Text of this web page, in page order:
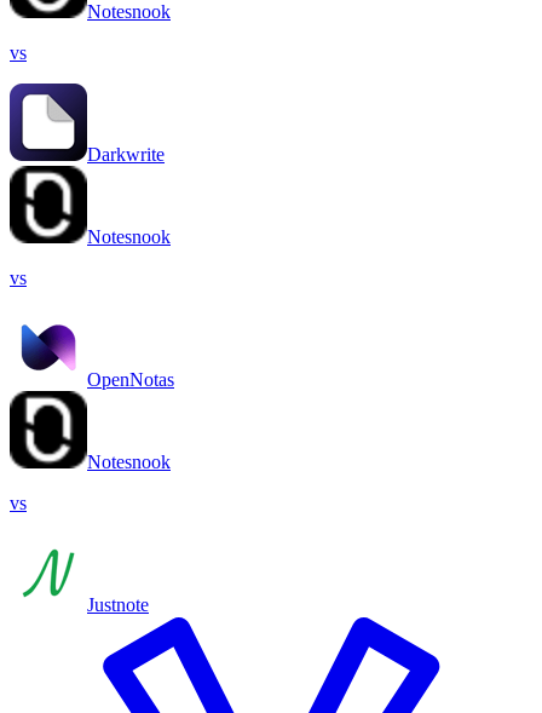
Notesnook
vs
Darkwrite
Notesnook
vs
OpenNotas
Notesnook
vs
Justnote